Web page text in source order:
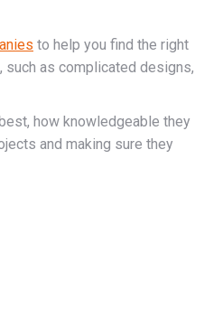
to help you find the right
as complicated designs,
how knowledgeable they
and making sure they